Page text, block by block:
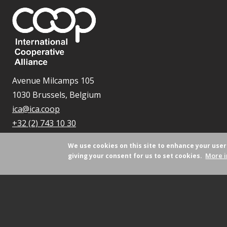
Avenue Milcamps 105
1030 Brussels, Belgium
ica@ica.coop
+32 (2) 743 10 30
We use cookies on this site to enhance your
giving your consent for us to set cookies. More